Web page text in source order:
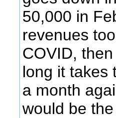
50,000 in
revenues
COVID,
long it takes
a month
would be